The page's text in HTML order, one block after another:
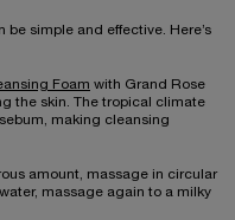
simple and effective. Here’s
Foam with Grand Rose
the skin. The tropical climate
making cleansing
amount, massage in circular
massage again to a milky